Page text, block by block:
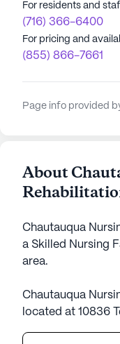
For residents and
(716) 366-6400
For pricing and
(855) 866-7661
Page info provided
About
Chautauqua
a Skilled Nursing
area.
Chautauqua
located at 10836